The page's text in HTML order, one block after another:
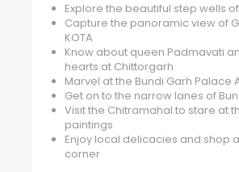
Explore the beautiful step wells
Capture the panoramic view of
KOTA
Know about queen Padmavati
hearts at Chittorgarh
Marvel at the Bundi Garh Palace
Get on to the narrow lanes of
Visit the Chitramahal to stare at
paintings
Enjoy local delicacies and shop
corner